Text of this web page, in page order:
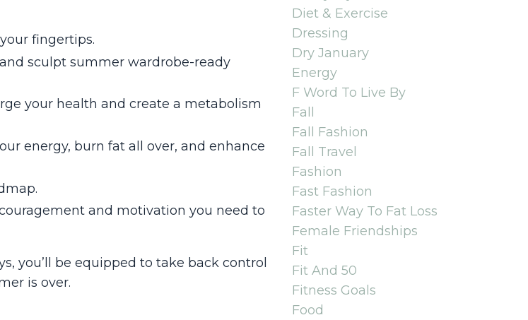
fingertips.
sculpt summer wardrobe-ready
your health and create a metabolism
energy, burn fat all over, and enhance
and motivation you need to
you’ll be equipped to take back control
is over.
Diet & Exercise
Dressing
Dry January
Energy
F Word To Live By
Fall
Fall Fashion
Fall Travel
Fashion
Fast Fashion
Faster Way To Fat Loss
Female Friendships
Fit
Fit And 50
Fitness Goals
Food